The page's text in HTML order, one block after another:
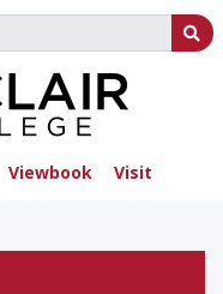
Viewbook Visit